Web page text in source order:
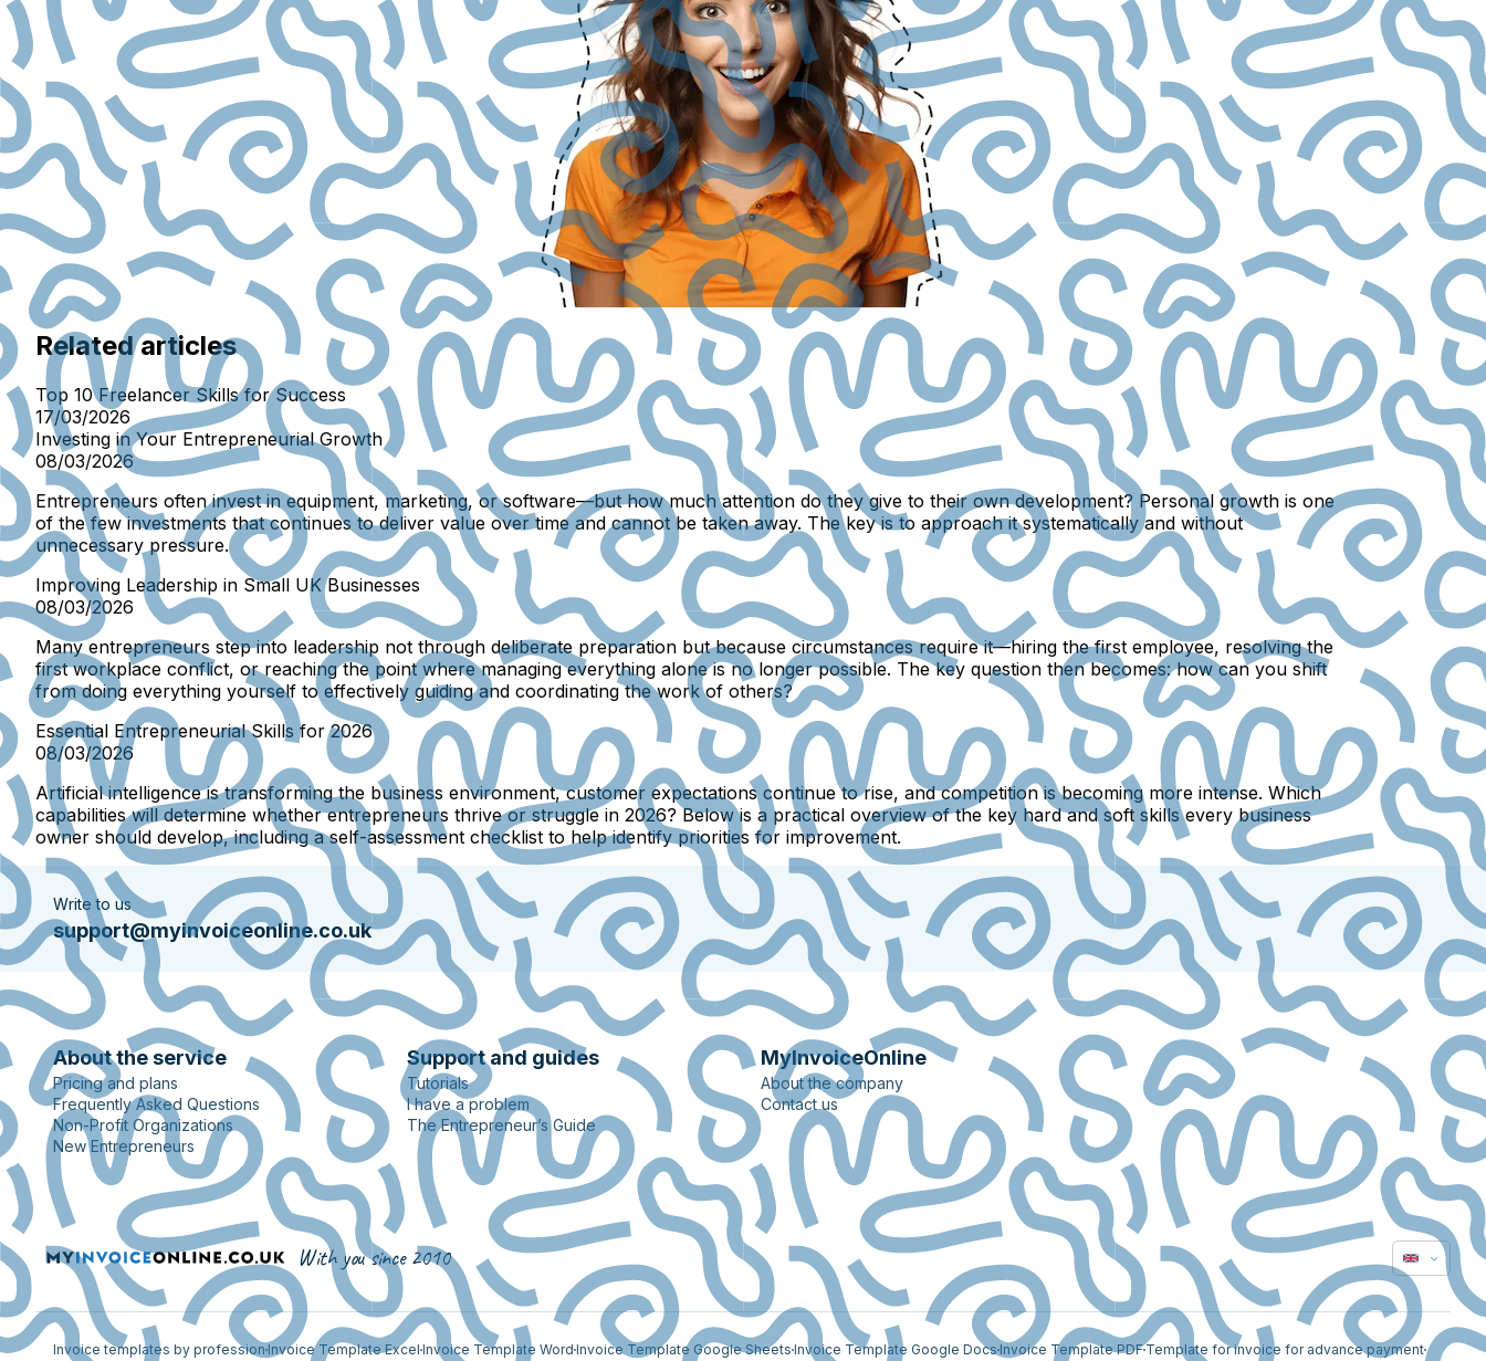
Related articles
Top 10 Freelancer Skills for Success
17/03/2026
Investing in Your Entrepreneurial Growth
08/03/2026
Entrepreneurs often invest in equipment, marketing, or software—but how much attention do they give to their own development? Personal growth is one
of the few investments that continues to deliver value over time and cannot be taken away. The key is to approach it systematically and without
unnecessary pressure.
Improving Leadership in Small UK Businesses
08/03/2026
Many entrepreneurs step into leadership not through deliberate preparation but because circumstances require it—hiring the first employee, resolving the
first workplace conflict, or reaching the point where managing everything alone is no longer possible. The key question then becomes: how can you shift
from doing everything yourself to effectively guiding and coordinating the work of others?
Essential Entrepreneurial Skills for 2026
08/03/2026
Artificial intelligence is transforming the business environment, customer expectations continue to rise, and competition is becoming more intense. Which
capabilities will determine whether entrepreneurs thrive or struggle in 2026? Below is a practical overview of the key hard and soft skills every business
owner should develop, including a self-assessment checklist to help identify priorities for improvement.
Write to us
support@myinvoiceonline.co.uk
About the service
Pricing and plans
Frequently Asked Questions
Non-Profit Organizations
New Entrepreneurs
Support and guides
Tutorials
I have a problem
The Entrepreneur’s Guide
MyInvoiceOnline
About the company
Contact us
With you since 2010
Invoice templates by profession Invoice Template Excel Invoice Template Word Invoice Template Google Sheets Invoice Template Google Docs Invoice Template PDFTemplate for invoice for advance payment